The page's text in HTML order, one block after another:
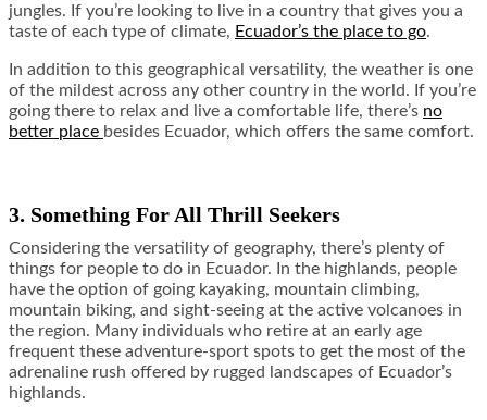
jungles. If you’re looking to live in a country that gives you a
taste of each type of climate, Ecuador’s the place to go.
In addition to this geographical versatility, the weather is one
of the mildest across any other country in the world. If you’re
going there to relax and live a comfortable life, there’s no
better place besides Ecuador, which offers the same comfort.
3. Something For All Thrill Seekers
Considering the versatility of geography, there’s plenty of
things for people to do in Ecuador. In the highlands, people
have the option of going kayaking, mountain climbing,
mountain biking, and sight-seeing at the active volcanoes in
the region. Many individuals who retire at an early age
frequent these adventure-sport spots to get the most of the
adrenaline rush offered by rugged landscapes of Ecuador’s
highlands.